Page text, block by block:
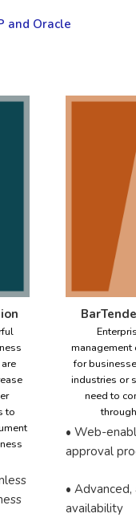
and Oracle
to
for
industries or
need to
• Web-
approval
•
availability